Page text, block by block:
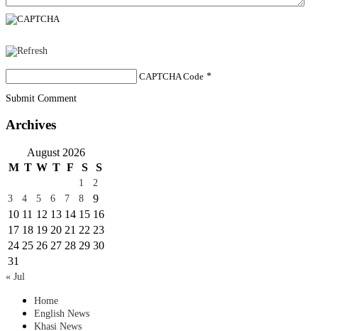
CAPTCHA Code *
Submit Comment
Archives
August 2026
M T W T F S S
1
2
3
4 5 6 7 8
9
10 11 12 13 14 15 16
17 18 19 20 21 22 23
24 25 26 27 28 29 30
31
« Jul
Home
English News
Khasi News